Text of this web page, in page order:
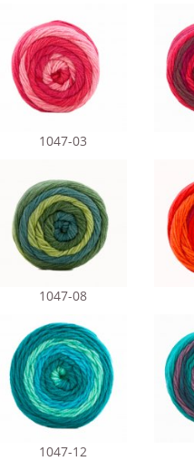
1047-03
1047-08
1047-12